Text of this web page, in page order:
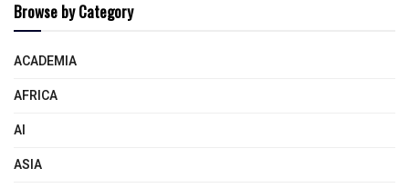
Browse by Category
ACADEMIA
AFRICA
AI
ASIA